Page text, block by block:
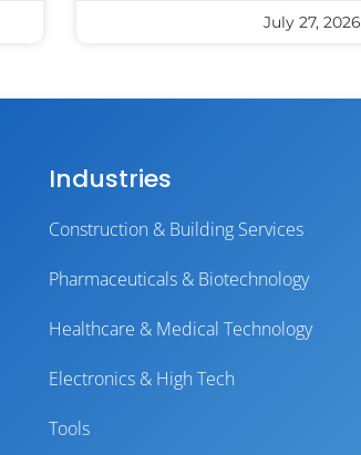
July 27, 2026
Industries
Construction & Building Services
Pharmaceuticals & Biotechnology
Healthcare & Medical Technology
Electronics & High Tech
Tools